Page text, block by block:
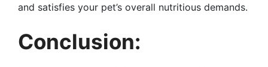
and satisfies your pet’s overall nutritious demands.
Conclusion: